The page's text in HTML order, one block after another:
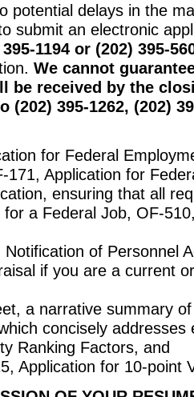
potential delays in the
submit an electronic
1194 or (202) 395-
We cannot
be received by the
(202) 395-1262, (202)
for Federal
171, Application for
ensuring that all
for a Federal Job, OF-
of Personnel
if you are a current
a narrative summary
concisely addresses
Ranking Factors, and
Application for 10-point